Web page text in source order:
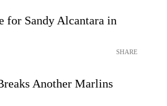
for Sandy Alcantara in
SHARE
Another Marlins